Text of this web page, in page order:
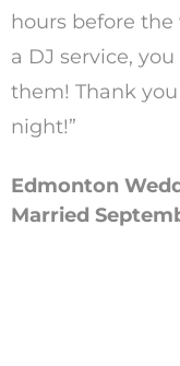
hours before
a DJ service,
them! Thank
night!”
Edmonton
Married